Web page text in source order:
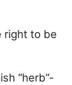
right to be
“herb”-